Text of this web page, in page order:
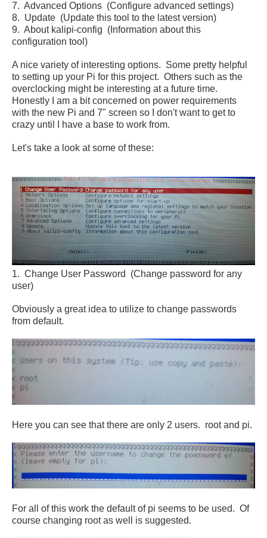
7. Advanced Options (Configure advanced settings)
8. Update (Update this tool to the latest version)
9. About kalipi-config (Information about this
configuration tool)
A nice variety of interesting options. Some pretty helpful
to setting up your Pi for this project. Others such as the
overclocking might be interesting at a future time.
Honestly I am a bit concerned on power requirements
with the new Pi and 7" screen so I don't want to get to
crazy until I have a base to work from.
Let's take a look at some of these:
1. Change User Password (Change password for any
user)
Obviously a great idea to utilize to change passwords
from default.
Here you can see that there are only 2 users. root and pi.
For all of this work the default of pi seems to be used. Of
course changing root as well is suggested.